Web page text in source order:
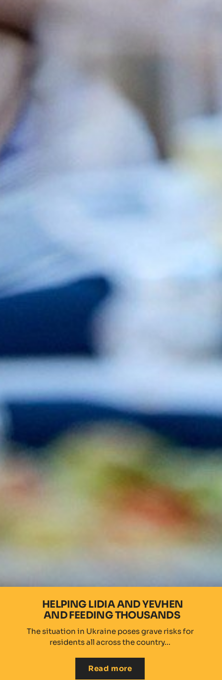
HELPING LIDIA AND YEVHEN
AND FEEDING THOUSANDS
The situation in Ukraine poses grave risks for
residents all across the country...
Read more